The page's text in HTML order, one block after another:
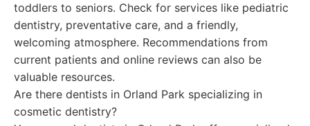
toddlers to seniors. Check for services like pediatric
dentistry, preventative care, and a friendly,
welcoming atmosphere. Recommendations from
current patients and online reviews can also be
valuable resources.
Are there dentists in Orland Park specializing in
cosmetic dentistry?